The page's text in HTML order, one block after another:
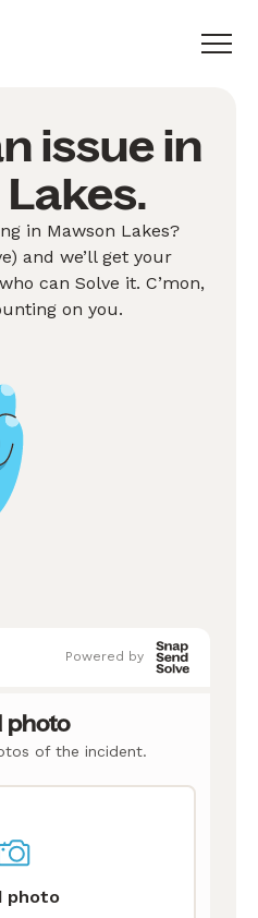
issue in
in Mawson Lakes?
and we’ll get your
can Solve it. C’mon,
on you.